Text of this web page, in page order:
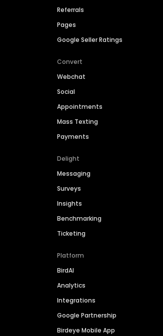
Referrals
Pages
Google Seller Ratings
Convert
Webchat
Social
Appointments
Mass Texting
Payments
Delight
Messaging
Surveys
Insights
Benchmarking
Ticketing
Platform
BirdAI
Analytics
Integrations
Google Partnership
Birdeye Mobile App